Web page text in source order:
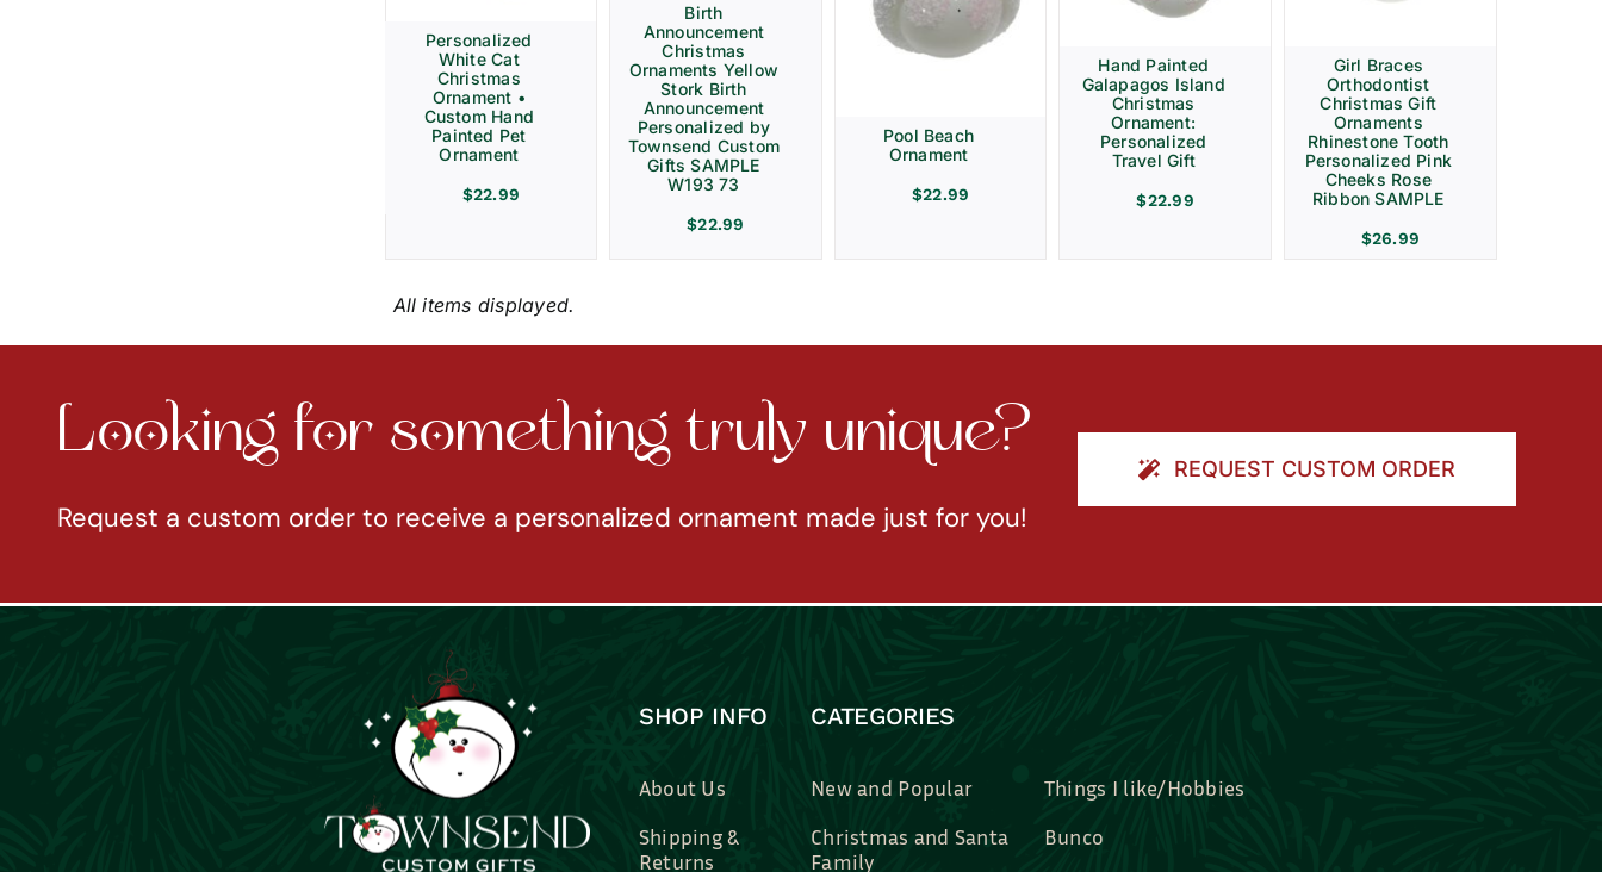
Personalized
White Cat
Christmas
Ornament •
Custom Hand
Painted Pet
Ornament
$22.99
Birth
Announcement
Christmas
Ornaments Yellow
Stork Birth
Announcement
Personalized by
Townsend Custom
Gifts SAMPLE
W193 73
$22.99
Pool Beach
Ornament
$22.99
Hand Painted
Galapagos Island
Christmas
Ornament:
Personalized
Travel Gift
$22.99
Girl Braces
Orthodontist
Christmas Gift
Ornaments
Rhinestone Tooth
Personalized Pink
Cheeks Rose
Ribbon SAMPLE
$26.99
Request a custom order to receive a personalized ornament made just for you!
About Us
Shipping &
Contact Us
New and Popular
Christmas and Santa
Professions
Bunco
Bridal, Graduation, Love